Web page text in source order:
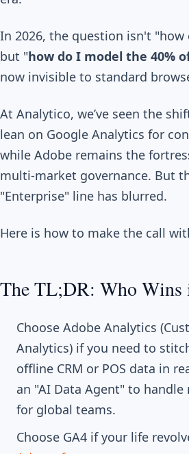
In 2026, the question isn't "how
but "how do I model the 40%
now invisible to standard
At Analytico, we’ve seen the
lean on Google Analytics for
while Adobe remains the
multi-market governance. But
"Enterprise" line has blurred.
Here is how to make the call
The TL;DR: Who Wins
Choose Adobe Analytics
Analytics) if you need to
offline CRM or POS data in
an "AI Data Agent" to handle
for global teams.
Choose GA4 if your life